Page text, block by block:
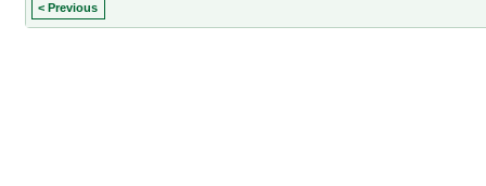
< Previous